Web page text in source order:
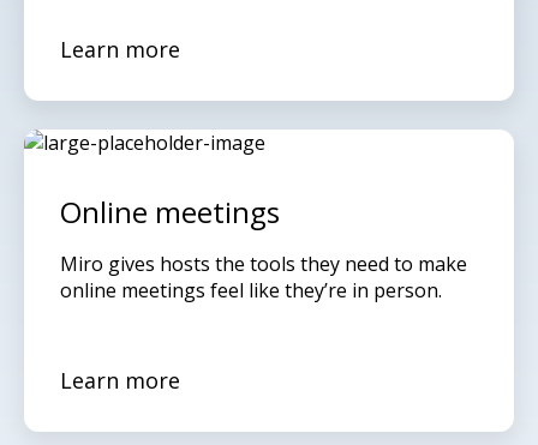
Learn more
Online meetings
Miro gives hosts the tools they need to make
online meetings feel like they’re in person.
Learn more